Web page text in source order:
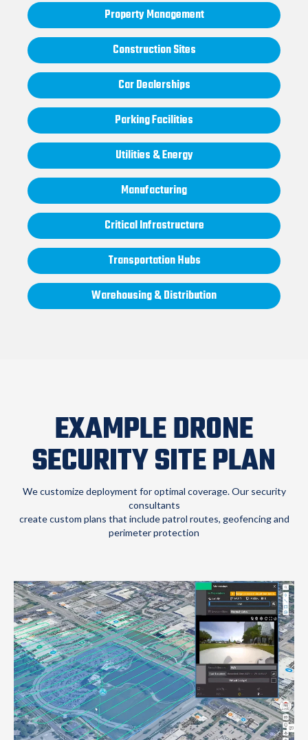
Property Management
Construction Sites
Car Dealerships
Parking Facilities
Utilities & Energy
Manufacturing
Critical Infrastructure
Transportation Hubs
Warehousing & Distribution
EXAMPLE DRONE
SECURITY SITE PLAN
We customize deployment for optimal coverage. Our security
consultants
create custom plans that include patrol routes, geofencing and
perimeter protection